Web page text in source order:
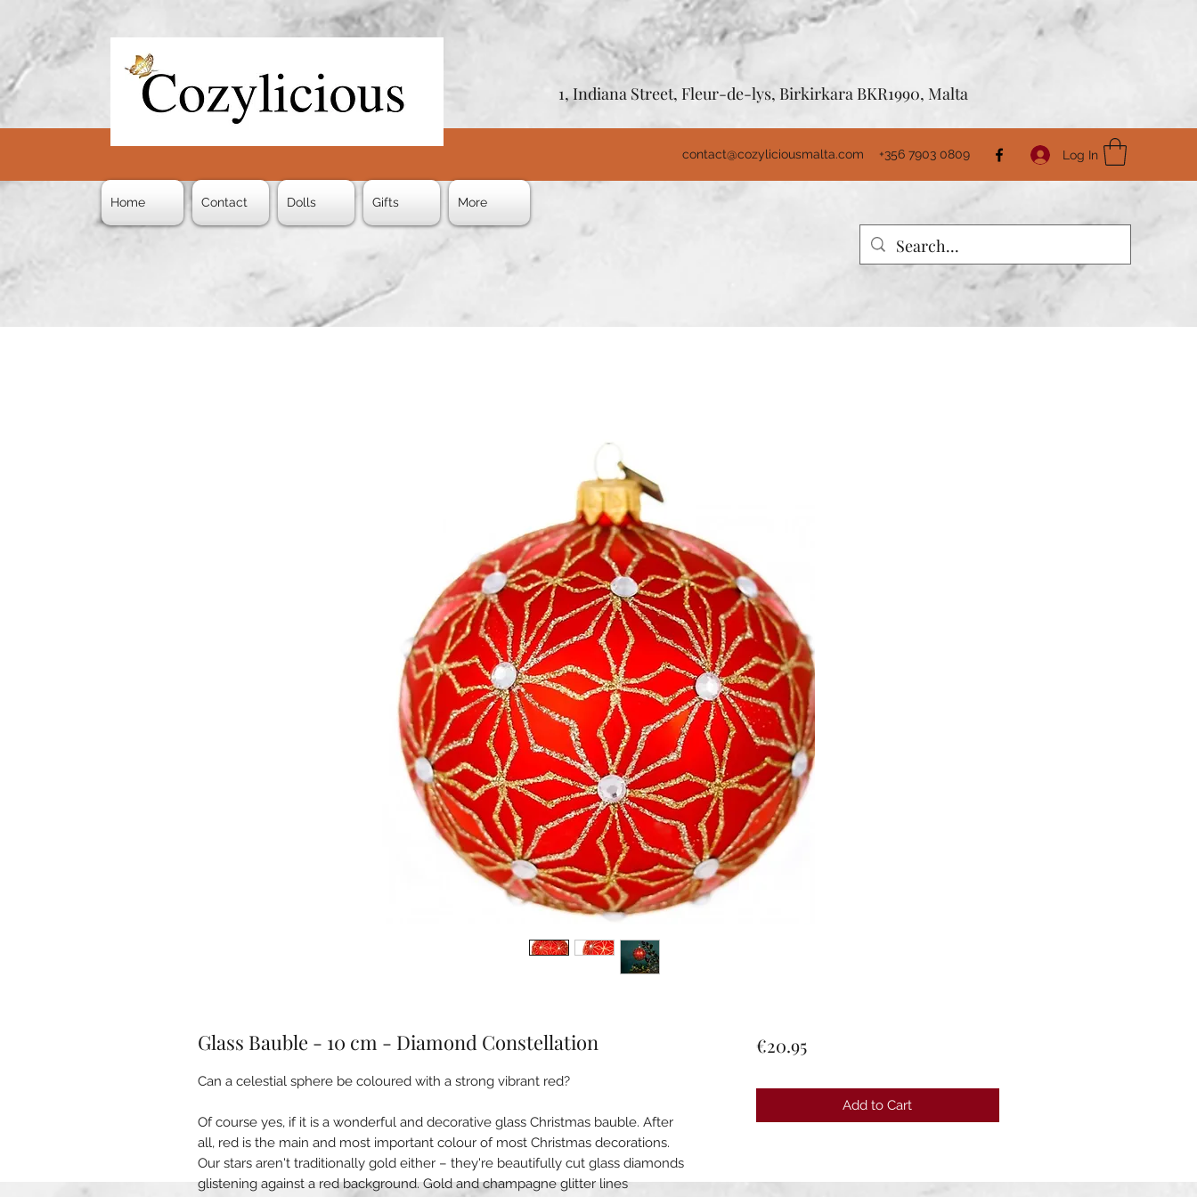
Home Contact Dolls Gifts More
1, Indiana Street, Fleur-de-lys, Birkirkara BKR1990, Malta
contact@cozyliciousmalta.com +356 7903 0809 Log In
Glass Bauble - 10 cm - Diamond Constellation
Can a celestial sphere be coloured with a strong vibrant red?
Of course yes, if it is a wonderful and decorative glass Christmas bauble. After
all, red is the main and most important colour of most Christmas decorations.
Our stars aren't traditionally gold either – they're beautifully cut glass diamonds
glistening against a red background. Gold and champagne glitter lines
€20.95Price
Add to Cart